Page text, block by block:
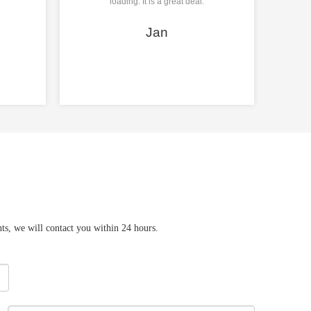
Jan
we will contact you within 24 hours.